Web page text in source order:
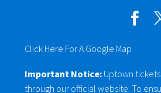
Click Here For A Google Map
Important Notice: Uptown
through our official website. To